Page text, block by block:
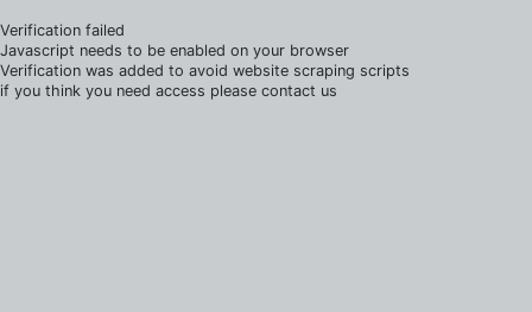
Verification failed
Javascript needs to be enabled on your browser
Verification was added to avoid website scraping scripts
if you think you need access please contact us